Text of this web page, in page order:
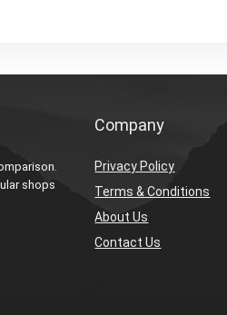
shops
Company
Privacy Policy
Terms & Conditions
About Us
Contact Us